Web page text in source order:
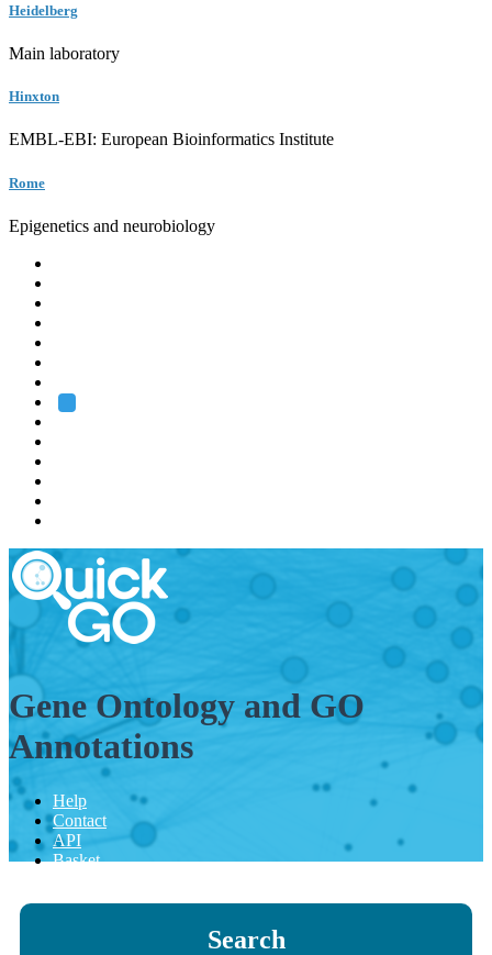
Heidelberg
Main laboratory
Hinxton
EMBL-EBI: European Bioinformatics Institute
Rome
Epigenetics and neurobiology
Gene Ontology and GO
Annotations
Help
Contact
API
Basket
Search